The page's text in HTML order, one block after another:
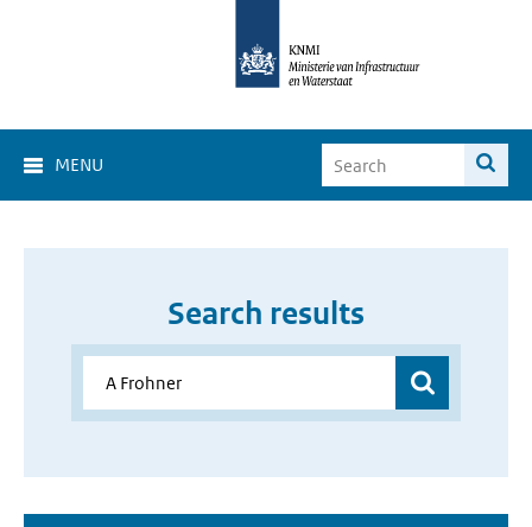
MENU
Search results